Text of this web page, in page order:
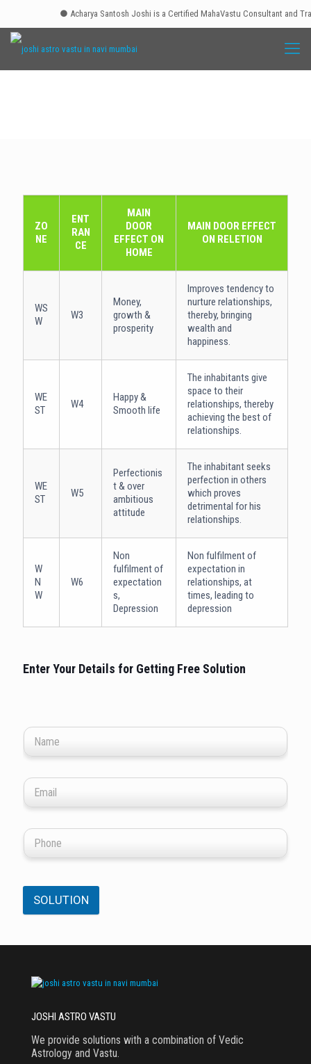
● Acharya Santosh Joshi is a Certified MahaVastu Consultant and
ZO
NE
ENT
RAN
CE
MAIN
DOOR
EFFECT ON
HOME
MAIN DOOR EFFECT
ON RELETION
WS
W
W3
Money,
growth &
prosperity
Improves tendency to
nurture relationships,
thereby, bringing
wealth and
happiness.
WE
ST
W4
Happy &
Smooth life
The inhabitants give
space to their
relationships, thereby
achieving the best of
relationships.
WE
ST
W5
Perfectionis
t & over
ambitious
attitude
The inhabitant seeks
perfection in others
which proves
detrimental for his
relationships.
W
N
W
W6
Non
fulfilment of
expectation
s,
Depression
Non fulfilment of
expectation in
relationships, at
times, leading to
depression
Enter Your Details for Getting Free Solution
SOLUTION
JOSHI ASTRO VASTU
We provide solutions with a combination of Vedic
Astrology and Vastu.